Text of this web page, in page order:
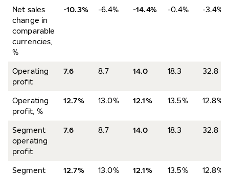
Net sales
change in
comparable
currencies,
%
-10.3% -6.4% -14.4% -0.4% -3.4%
Operating
profit
7.6 8.7 14.0 18.3 32.8
Operating
profit, %
12.7% 13.0% 12.1% 13.5% 12.8%
Segment
operating
profit
7.6 8.7 14.0 18.3 32.8
Segment
12.7% 13.0% 12.1% 13.5% 12.8%